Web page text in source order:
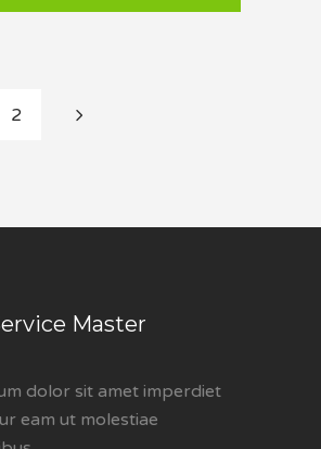
2
Master
dolor sit amet imperdiet
eam ut molestiae